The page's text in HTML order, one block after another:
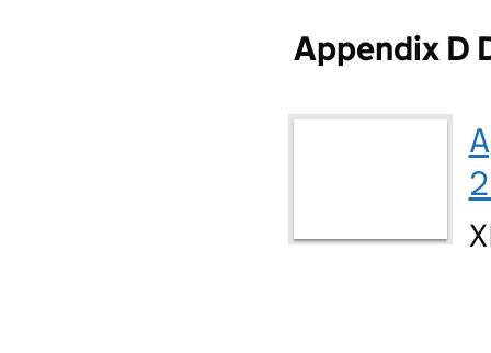
Appendix D